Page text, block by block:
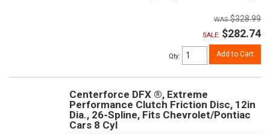
$328.99
SALE: $282.74
Qty: Add to Cart
Centerforce DFX ®, Extreme
Performance Clutch Friction Disc, 12in
Dia., 26-Spline, Fits Chevrolet/Pontiac
Cars 8 Cyl